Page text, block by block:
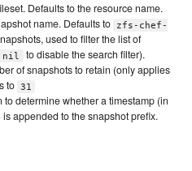
Defaults to the resource name.
name. Defaults to
zfs-chef-
used to filter the list of
nil to disable the search filter).
of snapshots to retain (only applies
to 31
to determine whether a timestamp (in
is appended to the snapshot prefix.